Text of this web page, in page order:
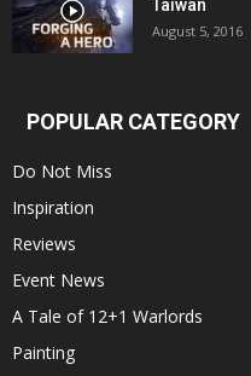
Taiwan
August 5, 2016
POPULAR CATEGORY
Do Not Miss
Inspiration
Reviews
Event News
A Tale of 12+1 Warlords
Painting